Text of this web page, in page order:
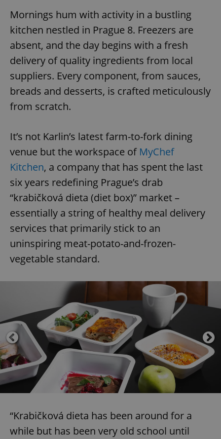
Mornings hum with activity in a bustling
kitchen nestled in Prague 8. Freezers are
absent, and the day begins with a fresh
delivery of quality ingredients from local
suppliers. Every component, from sauces,
breads and desserts, is crafted meticulously
from scratch.
It’s not Karlin’s latest farm-to-fork dining
venue but the workspace of MyChef
Kitchen, a company that has spent the last
six years redefining Prague’s drab
“krabičková dieta (diet box)” market –
essentially a string of healthy meal delivery
services that primarily stick to an
uninspiring meat-potato-and-frozen-
vegetable standard.
“Krabičková dieta has been around for a
while but has been very old school until